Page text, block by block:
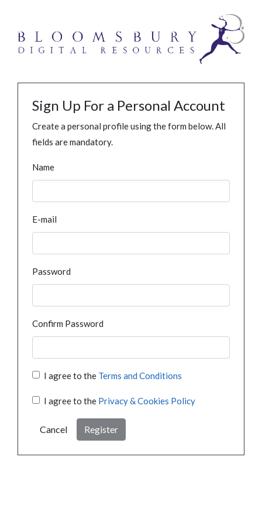
Sign Up For a Personal Account
Create a personal profile using the form below. All
fields are mandatory.
Name
E-mail
Password
Confirm Password
I agree to the Terms and Conditions
I agree to the Privacy & Cookies Policy
Cancel